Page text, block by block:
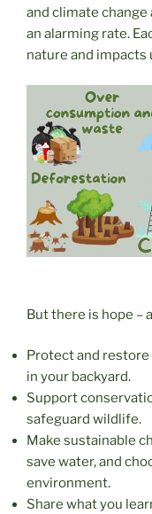
and climate change
an alarming rate.
nature and impacts
But there is hope –
Protect and
in your backyard.
Support
safeguard wildlife.
Make sustainable
save water, and
environment.
Share what you